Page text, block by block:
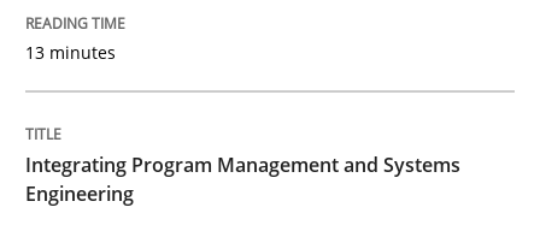
Ensuring Software Quality beyond Micromanagement
Written by
13 minutes
Integrating Program Management and Systems
Engineering